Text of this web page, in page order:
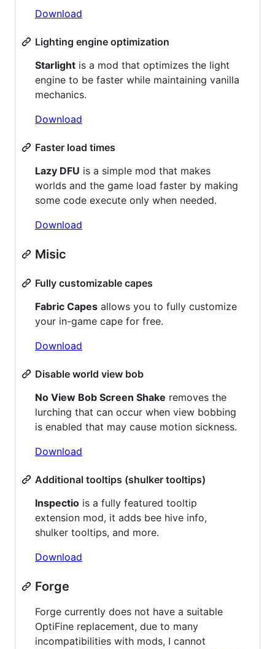
Download
Lighting engine optimization
Starlight is a mod that optimizes the light
engine to be faster while maintaining vanilla
mechanics.
Download
Faster load times
Lazy DFU is a simple mod that makes
worlds and the game load faster by making
some code execute only when needed.
Download
Misic
Fully customizable capes
Fabric Capes allows you to fully customize
your in-game cape for free.
Download
Disable world view bob
No View Bob Screen Shake removes the
lurching that can occur when view bobbing
is enabled that may cause motion sickness.
Download
Additional tooltips (shulker tooltips)
Inspectio is a fully featured tooltip
extension mod, it adds bee hive info,
shulker tooltips, and more.
Download
Forge
Forge currently does not have a suitable
OptiFine replacement, due to many
incompatibilities with mods, I cannot